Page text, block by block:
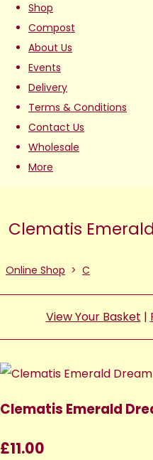
Shop
Compost
About Us
Events
Delivery
Terms & Conditions
Contact Us
Wholesale
More
Clematis
Online Shop > C
View Your Basket |
Clematis Emerald
£11.00